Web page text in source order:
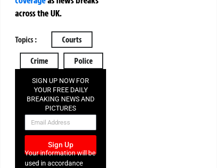
across the UK.
Topics : Courts
Crime Police
SIGN UP NOW FOR
YOUR FREE DAILY
BREAKING NEWS AND
PICTURES
NEWSLETTER
Sign Up
Your information will be
used in accordance